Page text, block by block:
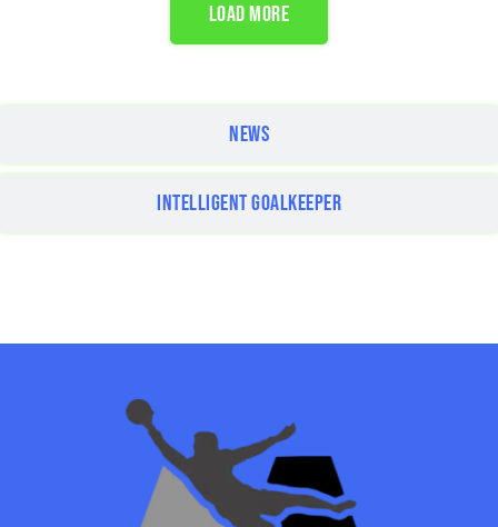
NEWS
INTELLIGENT GOALKEEPER
LOAD MORE